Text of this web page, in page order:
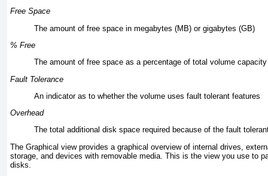
Free Space
The amount of free space in megabytes (MB) or gigabytes (GB)
% Free
The amount of free space as a percentage of total volume capacity
Fault Tolerance
An indicator as to whether the volume uses fault tolerant features
Overhead
The total additional disk space required because of the fault
The Graphical view provides a graphical overview of internal drives,
storage, and devices with removable media. This is the view you use to
disks.